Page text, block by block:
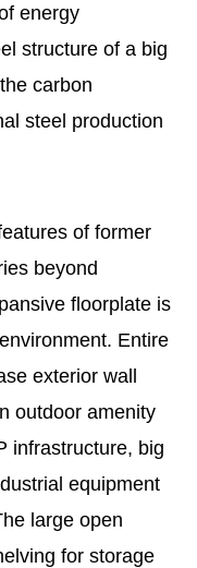
energy
structure of a big
carbon
steel production
of former
beyond
floorplate is
Entire
exterior wall
outdoor amenity
infrastructure, big
equipment
large open
for storage